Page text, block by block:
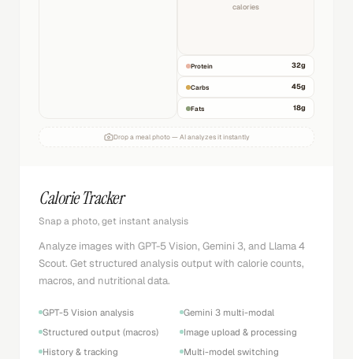
calories
Protein 32g
Carbs 45g
Fats 18g
Drop a meal photo — AI analyzes it instantly
Calorie Tracker
Snap a photo, get instant analysis
Analyze images with GPT-5 Vision, Gemini 3, and Llama 4
Scout. Get structured analysis output with calorie counts,
macros, and nutritional data.
GPT-5 Vision analysis
Gemini 3 multi-modal
Structured output (macros)
Image upload & processing
History & tracking
Multi-model switching